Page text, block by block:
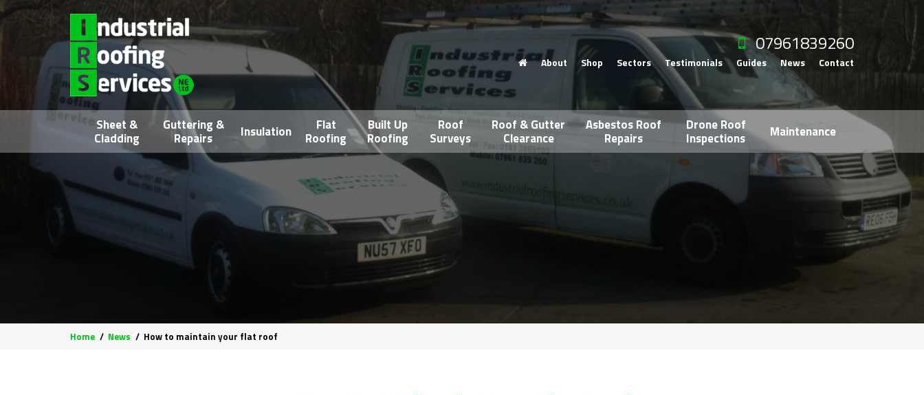
07961839260
About Shop Sectors Testimonials Guides News Contact
Sheet &
Cladding
Guttering &
Repairs Insulation Flat
Roofing
Built Up
Roofing
Roof
Surveys
Roof & Gutter
Clearance
Asbestos Roof
Repairs
Drone Roof
Inspections Maintenance
Home News How to maintain your flat roof